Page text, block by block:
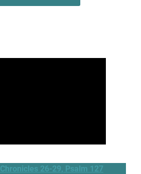
26-29, Psalm 127